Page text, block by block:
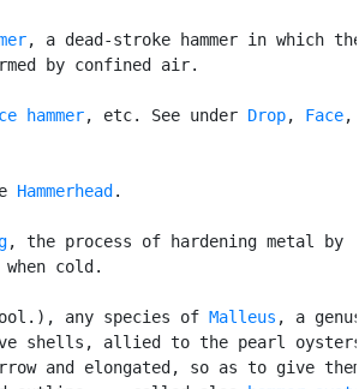
, a dead-stroke hammer in which
by confined air.
hammer, etc. See under Drop, Face,
Hammerhead .
, the process of hardening metal by
cold.
any species of Malleus , a
shells, allied to the pearl
and elongated, so as to give